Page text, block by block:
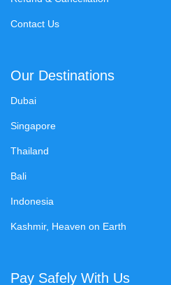
Contact Us
Our Destinations
Dubai
Singapore
Thailand
Bali
Indonesia
Kashmir, Heaven on Earth
Pay Safely With Us